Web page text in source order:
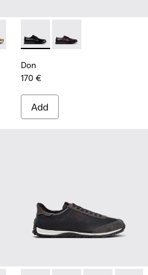
Black Recycled Engineered
011 - Blue Recycled
K101109-010- K101109-007 - Brown
Don - K101140-001 - Black
Don - K101140-003
Don
170 €
Add